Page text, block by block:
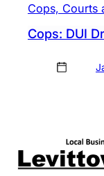
Cops, Courts
Cops: DUI